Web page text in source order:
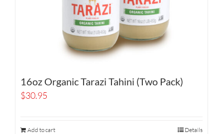
16oz Organic Tarazi Tahini (Two Pack)
$30.95
Add to cart Details